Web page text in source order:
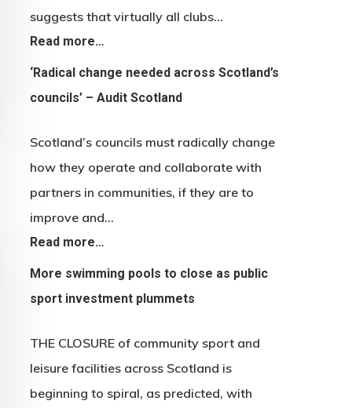
suggests that virtually all clubs…
Read more…
‘Radical change needed across Scotland’s
councils’ – Audit Scotland
Scotland’s councils must radically change
how they operate and collaborate with
partners in communities, if they are to
improve and…
Read more…
More swimming pools to close as public
sport investment plummets
THE CLOSURE of community sport and
leisure facilities across Scotland is
beginning to spiral, as predicted, with